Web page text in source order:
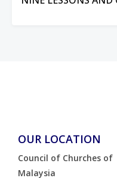
OUR LOCATION
Council of Churches of
Malaysia